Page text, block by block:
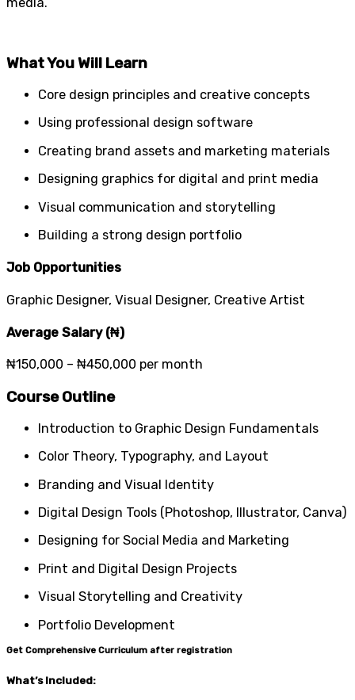
What You Will Learn
Core design principles and creative concepts
Using professional design software
Creating brand assets and marketing materials
Designing graphics for digital and print media
Visual communication and storytelling
Building a strong design portfolio
Job Opportunities
Graphic Designer, Visual Designer, Creative Artist
Average Salary (₦)
₦150,000 – ₦450,000 per month
Course Outline
Introduction to Graphic Design Fundamentals
Color Theory, Typography, and Layout
Branding and Visual Identity
Digital Design Tools (Photoshop, Illustrator, Canva)
Designing for Social Media and Marketing
Print and Digital Design Projects
Visual Storytelling and Creativity
Portfolio Development
Get Comprehensive Curriculum after registration
What’s Included: